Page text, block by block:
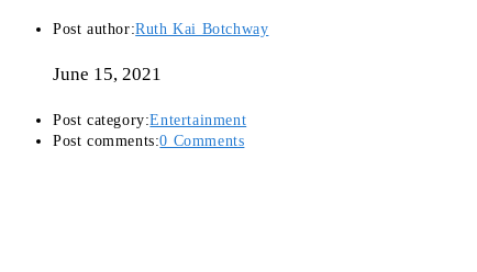
Post author:Ruth Kai Botchway
June 15, 2021
Post category:Entertainment
Post comments:0 Comments